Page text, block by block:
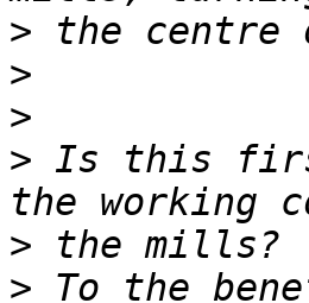
>
>
>
> Is this first
>
>